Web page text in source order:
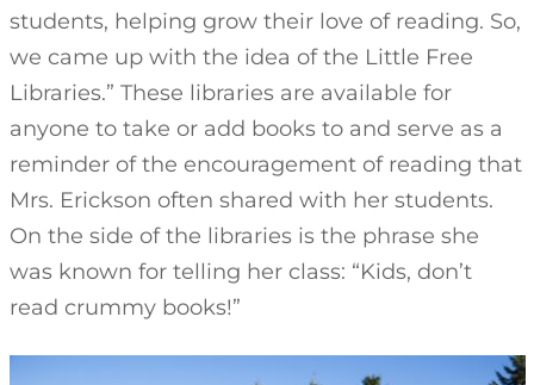
students, helping grow their love of reading. So,
we came up with the idea of the Little Free
Libraries.” These libraries are available for
anyone to take or add books to and serve as a
reminder of the encouragement of reading that
Mrs. Erickson often shared with her students.
On the side of the libraries is the phrase she
was known for telling her class: “Kids, don’t
read crummy books!”